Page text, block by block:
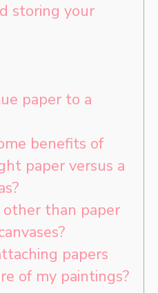
storing your
paper to a
benefits of
paper versus a
other than paper
papers
of my paintings?